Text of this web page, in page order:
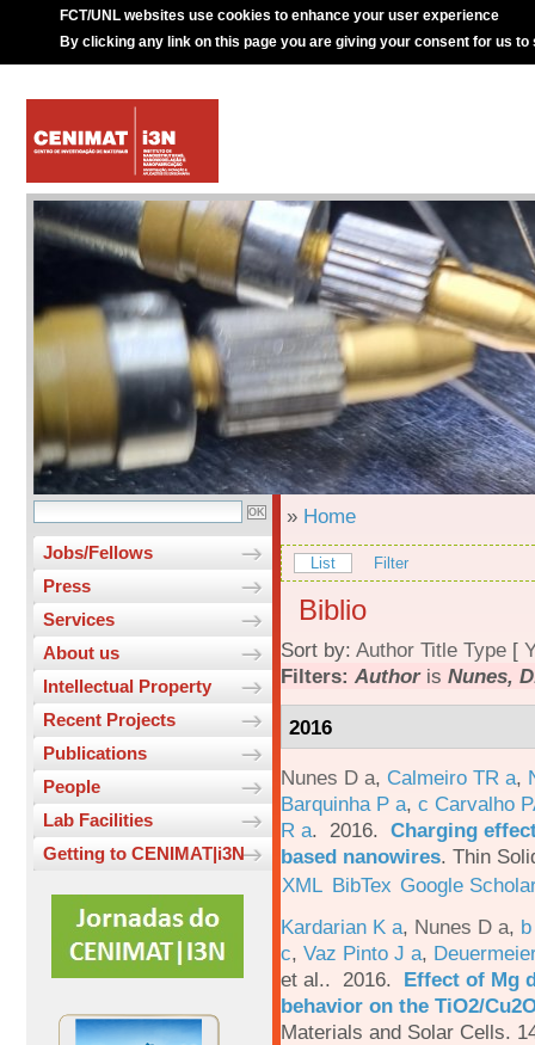
FCT/UNL websites use cookies to enhance your user experience
By clicking any link on this page you are giving your consent for us to
Jobs/Fellows
Press
Services
About us
Intellectual Property
Recent Projects
Publications
People
Lab Facilities
Getting to CENIMAT|i3N
» Home
List Filter
Biblio
Sort by: Author Title Type [
Filters: Authoris Nunes,
2016
Nunes D a, Calmeiro TR a,
Barquinha P a, c Carvalho
R a. 2016. Charging
based nanowires. Thin
XML BibTex Google
Kardarian K a, Nunes D a,
c, Vaz Pinto J a,
et al.. 2016. Effect of Mg
behavior on the TiO2/
Materials and Solar Cells.